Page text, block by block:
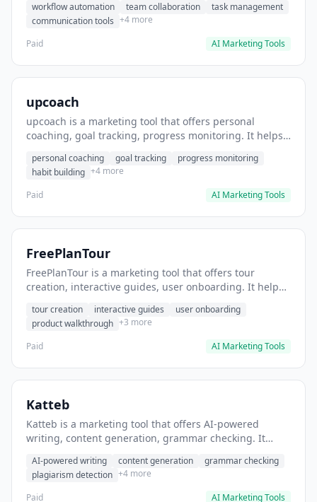
workflow automation team collaboration
task management
communication tools +4 more
Paid
AI Marketing Tools
upcoach
upcoach is a marketing tool that offers personal
coaching, goal tracking, progress monitoring. It helps
personal coaching goal tracking
progress monitoring
habit building +4 more
Paid
AI Marketing Tools
FreePlanTour
FreePlanTour is a marketing tool that offers tour
creation, interactive guides, user onboarding. It helps
tour creation interactive guides
user onboarding
product walkthrough +3 more
Paid
AI Marketing Tools
Katteb
Katteb is a marketing tool that offers AI-powered
writing, content generation, grammar checking. It
AI-powered writing content generation
grammar checking
plagiarism detection +4 more
Paid
AI Marketing Tools